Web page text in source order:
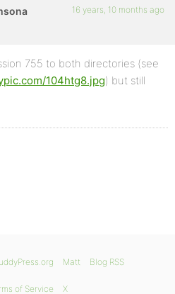
16 years, 10 months ago
755 to both directories (see
104htg8.jpg) but still
Matt Blog RSS
of Service X